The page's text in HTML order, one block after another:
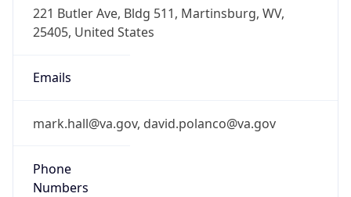
221 Butler Ave, Bldg 511, Martinsburg, WV,
25405, United States
Emails
mark.hall@va.gov, david.polanco@va.gov
Phone
Numbers